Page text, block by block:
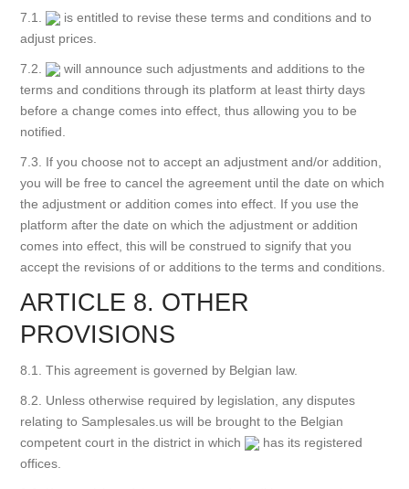
7.1.
is entitled to revise these terms and conditions and to
adjust prices.
7.2.
will announce such adjustments and additions to the
terms and conditions through its platform at least thirty days
before a change comes into effect, thus allowing you to be
notified.
7.3. If you choose not to accept an adjustment and/or addition,
you will be free to cancel the agreement until the date on which
the adjustment or addition comes into effect. If you use the
platform after the date on which the adjustment or addition
comes into effect, this will be construed to signify that you
accept the revisions of or additions to the terms and conditions.
ARTICLE 8. OTHER
PROVISIONS
8.1. This agreement is governed by Belgian law.
8.2. Unless otherwise required by legislation, any disputes
relating to Samplesales.us will be brought to the Belgian
competent court in the district in which
has its registered
offices.